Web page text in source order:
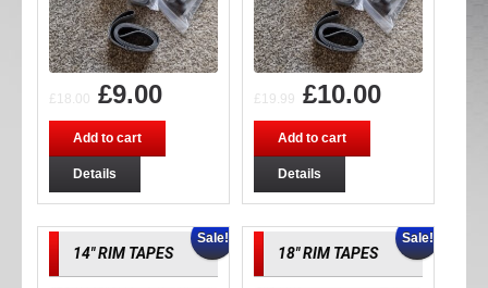
£ 18.00 £9.00
Add to cart
Details
£ 19.99 £10.00
Add to cart
Details
Sale!
14″ RIM TAPES
Sale!
18″ RIM TAPES